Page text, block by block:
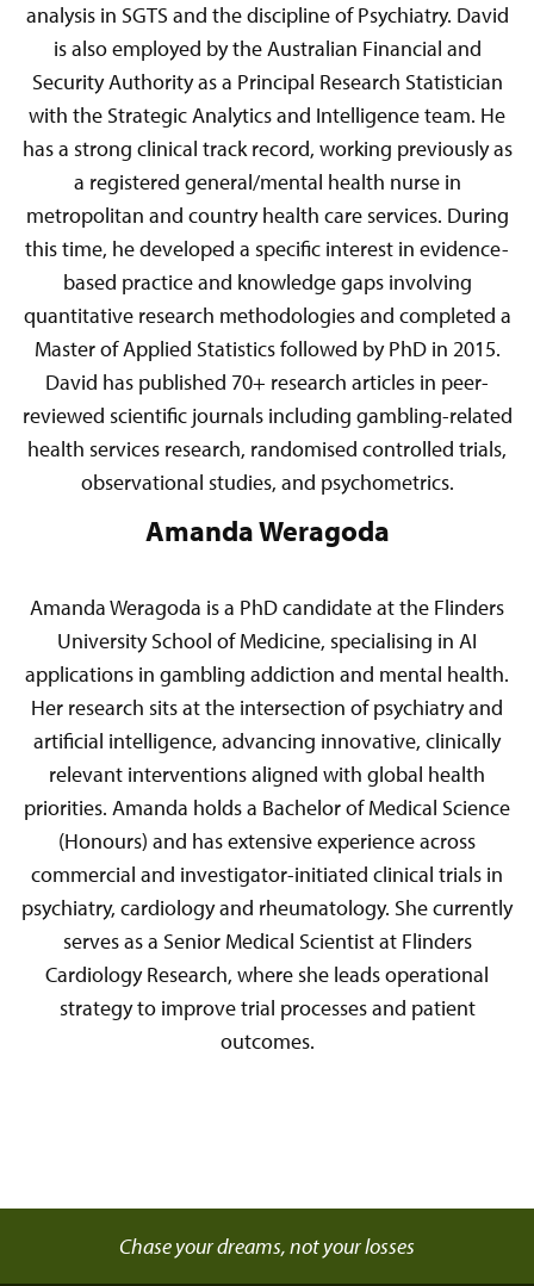
analysis in SGTS and the discipline of Psychiatry. David
is also employed by the Australian Financial and
Security Authority as a Principal Research Statistician
with the Strategic Analytics and Intelligence team. He
has a strong clinical track record, working previously as
a registered general/mental health nurse in
metropolitan and country health care services. During
this time, he developed a specific interest in evidence-
based practice and knowledge gaps involving
quantitative research methodologies and completed a
Master of Applied Statistics followed by PhD in 2015.
David has published 70+ research articles in peer-
reviewed scientific journals including gambling-related
health services research, randomised controlled trials,
observational studies, and psychometrics.
Amanda Weragoda
Amanda Weragoda is a PhD candidate at the Flinders
University School of Medicine, specialising in AI
applications in gambling addiction and mental health.
Her research sits at the intersection of psychiatry and
artificial intelligence, advancing innovative, clinically
relevant interventions aligned with global health
priorities. Amanda holds a Bachelor of Medical Science
(Honours) and has extensive experience across
commercial and investigator-initiated clinical trials in
psychiatry, cardiology and rheumatology. She currently
serves as a Senior Medical Scientist at Flinders
Cardiology Research, where she leads operational
strategy to improve trial processes and patient
outcomes.
Chase your dreams, not your losses